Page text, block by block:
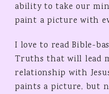
ability to take our
paint a picture with
I love to read Bible-
Truths that will lead
relationship with
paints a picture, but